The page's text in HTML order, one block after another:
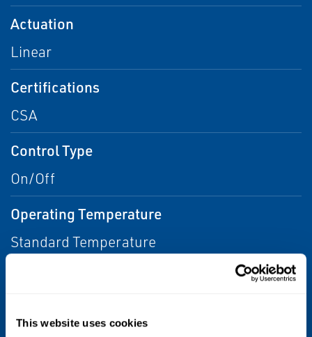
This website uses cookies
Actuation
Linear
Certifications
CSA
Control Type
On/Off
Operating Temperature
Standard Temperature
or sales office to learn about additional